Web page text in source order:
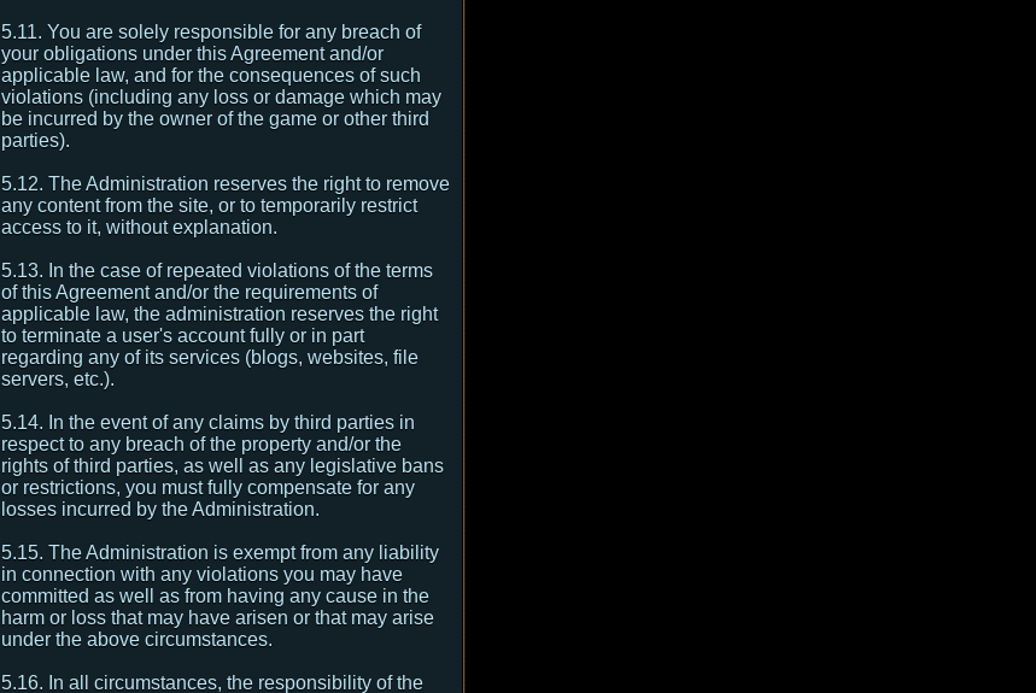
5.11. You are solely responsible for any breach of
your obligations under this Agreement and/or
applicable law, and for the consequences of such
violations (including any loss or damage which may
be incurred by the owner of the game or other third
parties).
5.12. The Administration reserves the right to remove
any content from the site, or to temporarily restrict
access to it, without explanation.
5.13. In the case of repeated violations of the terms
of this Agreement and/or the requirements of
applicable law, the administration reserves the right
to terminate a user's account fully or in part
regarding any of its services (blogs, websites, file
servers, etc.).
5.14. In the event of any claims by third parties in
respect to any breach of the property and/or the
rights of third parties, as well as any legislative bans
or restrictions, you must fully compensate for any
losses incurred by the Administration.
5.15. The Administration is exempt from any liability
in connection with any violations you may have
committed as well as from having any cause in the
harm or loss that may have arisen or that may arise
under the above circumstances.
5.16. In all circumstances, the responsibility of the